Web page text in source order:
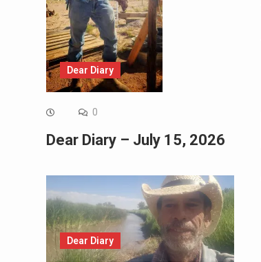
Dear Diary
0
Dear Diary – July 15, 2026
Dear Diary